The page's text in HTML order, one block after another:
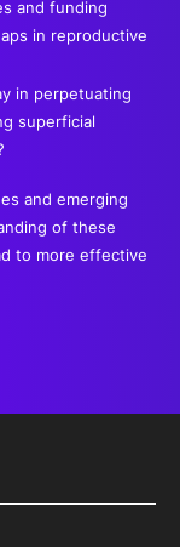
and funding
in reproductive
in perpetuating
superficial
and emerging
of these
to more effective